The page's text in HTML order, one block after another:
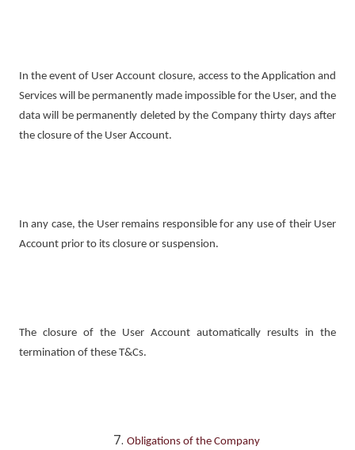
In the event of User Account closure, access to the Application and
Services will be permanently made impossible for the User, and the
data will be permanently deleted by the Company thirty days after
the closure of the User Account.
In any case, the User remains responsible for any use of their User
Account prior to its closure or suspension.
The closure of the User Account automatically results in the
termination of these T&Cs.
Obligations of the Company